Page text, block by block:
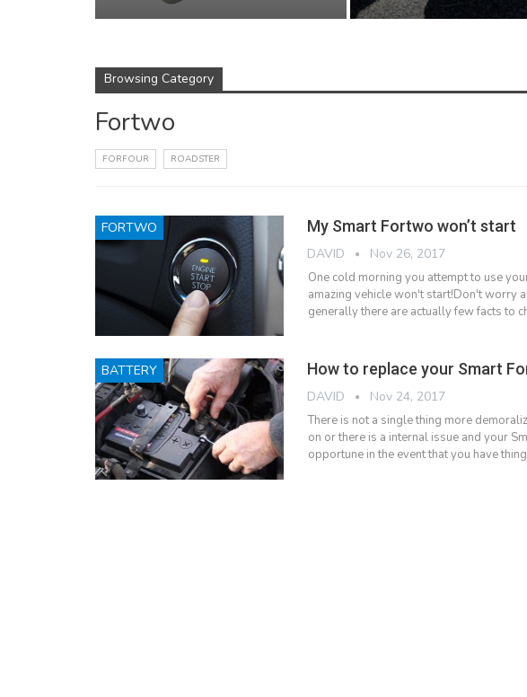
Browsing Category
Fortwo
FORFOUR ROADSTER
FORTWO My Smart Fortwo won’t start
DAVID Nov 26, 2017
One cold morning you attempt to use
amazing vehicle won't start!Don't worry
generally there are actually few facts to
BATTERY How to replace your Smart
DAVID Nov 24, 2017
There is not a single thing more
on or there is a internal issue and your
opportune in the event that you have